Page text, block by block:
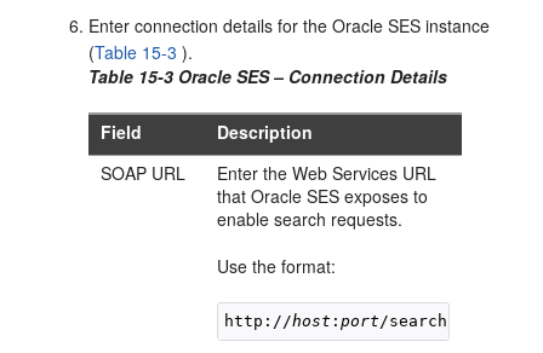
Enter connection details for the Oracle SES instance
(Table 15-3).
Table 15-3 Oracle SES – Connection Details
Field
Description
SOAP URL
Enter the Web Services URL
that Oracle SES exposes to
enable search requests.
Use the format:
http://host :port /search/query/